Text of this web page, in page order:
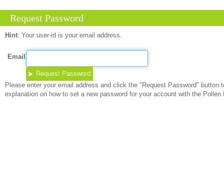
Request Password
Hint: Your user-id is your email address.
Email
Please enter your email address and click the "Request Password"
explanation on how to set a new password for your account with the Pollen